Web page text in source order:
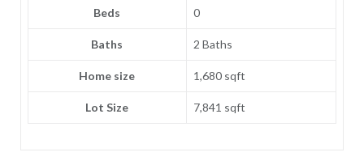
Beds 0
Baths 2 Baths
Home size 1,680 sqft
Lot Size 7,841 sqft